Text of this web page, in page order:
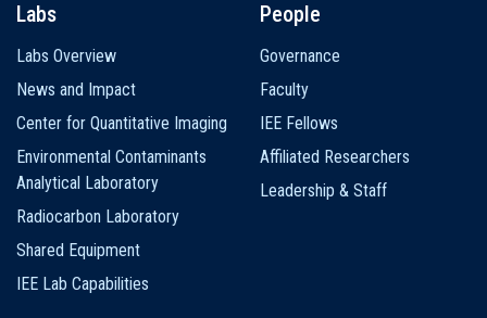
Labs
Labs Overview
News and Impact
Center for Quantitative Imaging
Environmental Contaminants
Analytical Laboratory
Radiocarbon Laboratory
Shared Equipment
IEE Lab Capabilities
People
Governance
Faculty
IEE Fellows
Affiliated Researchers
Leadership & Staff